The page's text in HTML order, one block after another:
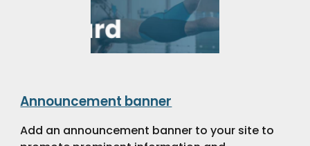
Announcement banner
Add an announcement banner to your site to